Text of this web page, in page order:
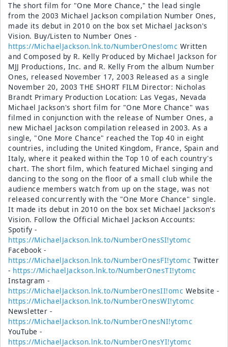
The short film for "One More Chance," the lead single
from the 2003 Michael Jackson compilation Number Ones,
made its debut in 2010 on the box set Michael Jackson's
Vision. Buy/Listen to Number Ones -
https://MichaelJackson.lnk.to/NumberOnes!omc Written
and Composed by R. Kelly Produced by Michael Jackson for
MJJ Productions, Inc. and R. Kelly From the album Number
Ones, released November 17, 2003 Released as a single
November 20, 2003 THE SHORT FILM Director: Nicholas
Brandt Primary Production Location: Las Vegas, Nevada
Michael Jackson's short film for "One More Chance" was
filmed in conjunction with the release of Number Ones, a
new Michael Jackson compilation released in 2003. As a
single, "One More Chance" reached the Top 40 in eight
countries, including the United Kingdom, France, Spain and
Italy, where it peaked within the Top 10 of each country's
chart. The short film, which featured Michael singing and
dancing to the song on the floor of a small club while the
audience members watch from up on the stage, was not
released concurrently with the "One More Chance" single.
It made its debut in 2010 on the box set Michael Jackson's
Vision. Follow the Official Michael Jackson Accounts:
Spotify -
https://MichaelJackson.lnk.to/NumberOnesSI!ytomc
Facebook -
https://MichaelJackson.lnk.to/NumberOnesFI!ytomc Twitter
- https://MichaelJackson.lnk.to/NumberOnesTI!ytomc
Instagram -
https://MichaelJackson.lnk.to/NumberOnesII!omc Website -
https://MichaelJackson.lnk.to/NumberOnesWI!ytomc
Newsletter -
https://MichaelJackson.lnk.to/NumberOnesNI!ytomc
YouTube -
https://MichaelJackson.lnk.to/NumberOnesYI!ytomc